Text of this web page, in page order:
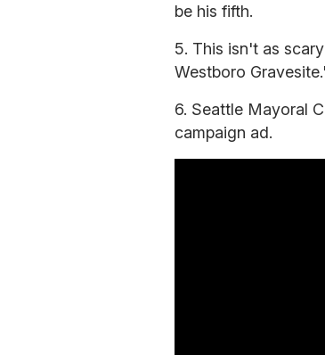
be his fifth.
5. This isn't as
Westboro
6. Seattle Mayoral
campaign ad.